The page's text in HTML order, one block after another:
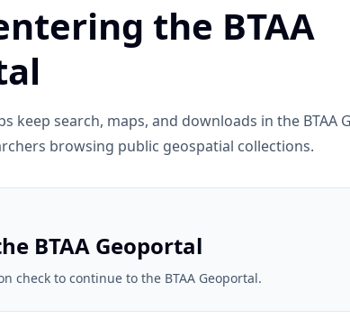
the BTAA
keep search, maps, and downloads in the BTAA
browsing public geospatial collections.
BTAA Geoportal
check to continue to the BTAA Geoportal.